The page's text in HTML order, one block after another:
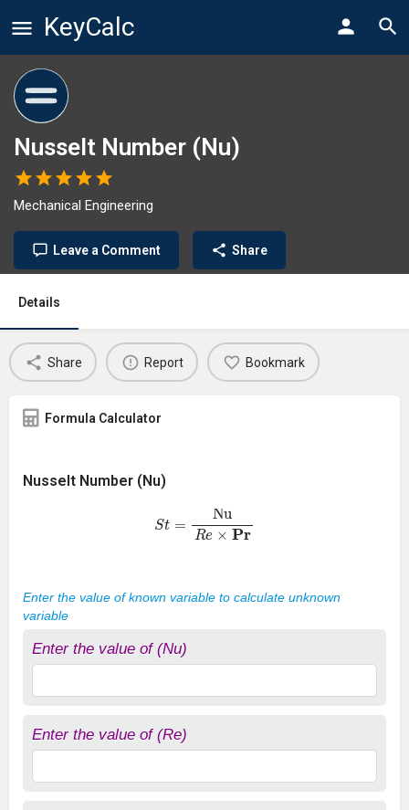
KeyCalc
Nusselt Number (Nu)
Mechanical Engineering
Leave a Comment Share
Details
Share Report Bookmark
Formula Calculator
Nusselt Number (Nu)
Re×
Enter the value of known variable to calculate unknown
variable
Enter the value of (Nu)
Enter the value of (Re)